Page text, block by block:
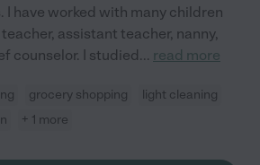
I have worked with many children
assistant teacher, nanny,
counselor. I studied... read more
grocery shopping
light cleaning
+ 1 more